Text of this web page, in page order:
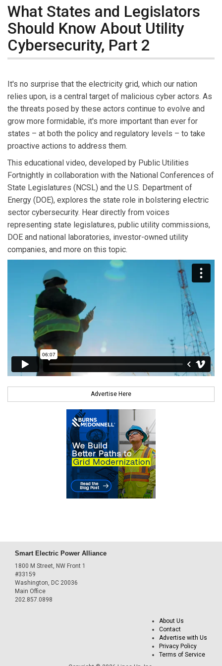
What States and Legislators
Should Know About Utility
Cybersecurity, Part 2
It's no surprise that the electricity grid, which our nation
relies upon, is a central target of malicious cyber actors. As
the threats posed by these actors continue to evolve and
grow more formidable, it's more important than ever for
states – at both the policy and regulatory levels – to take
proactive actions to address them.
This educational video, developed by Public Utilities
Fortnightly in collaboration with the National Conferences of
State Legislatures (NCSL) and the U.S. Department of
Energy (DOE), explores the state role in bolstering electric
sector cybersecurity. Hear directly from voices
representing state legislatures, public utility commissions,
DOE and national laboratories, investor-owned utility
companies, and more on this topic.
Advertise Here
Smart Electric Power Alliance
1800 M Street, NW Front 1
#33159
Washington, DC 20036
Main Office
202.857.0898
About Us
Contact
Advertise with Us
Privacy Policy
Terms of Service